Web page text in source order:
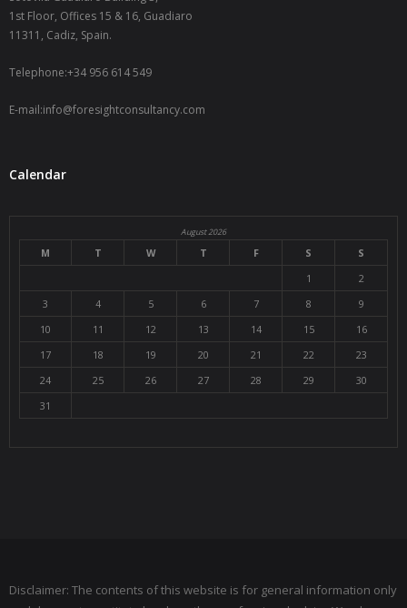
1st Floor, Offices 15 & 16, Guadiaro
11311, Cadiz, Spain.
Telephone:+34 956 614 549
E-mail:info@foresightconsultancy.com
Calendar
August 2026
M T W T F S
S
1
2
3
4 5 6 7 8
9
10
11 12 13 14 15
16
17
18 19 20 21 22
23
24
25 26 27 28 29
30
31
Disclaimer: The contents of this website is for general information only